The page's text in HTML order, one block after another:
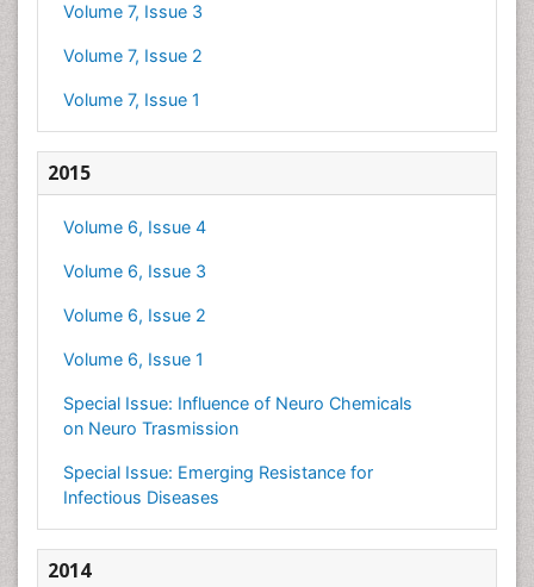
Volume 7, Issue 3
Volume 7, Issue 2
Volume 7, Issue 1
2015
Volume 6, Issue 4
Volume 6, Issue 3
Volume 6, Issue 2
Volume 6, Issue 1
Special Issue: Influence of Neuro Chemicals
on Neuro Trasmission
Special Issue: Emerging Resistance for
Infectious Diseases
2014